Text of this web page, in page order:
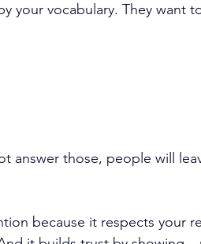
your vocabulary. They want
answer those, people will
because it respects your